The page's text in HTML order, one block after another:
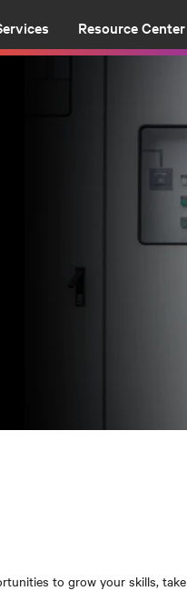
Resource Center
to grow your skills,